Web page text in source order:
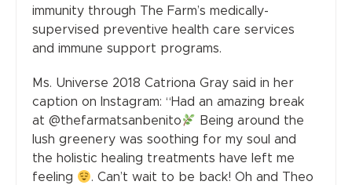
immunity through The Farm’s medically-
supervised preventive health care services
and immune support programs.
Ms. Universe 2018 Catriona Gray said in her
caption on Instagram: “Had an amazing break
at @thefarmatsanbenito
Being around the
lush greenery was soothing for my soul and
the holistic healing treatments have left me
feeling
. Can’t wait to be back! Oh and Theo